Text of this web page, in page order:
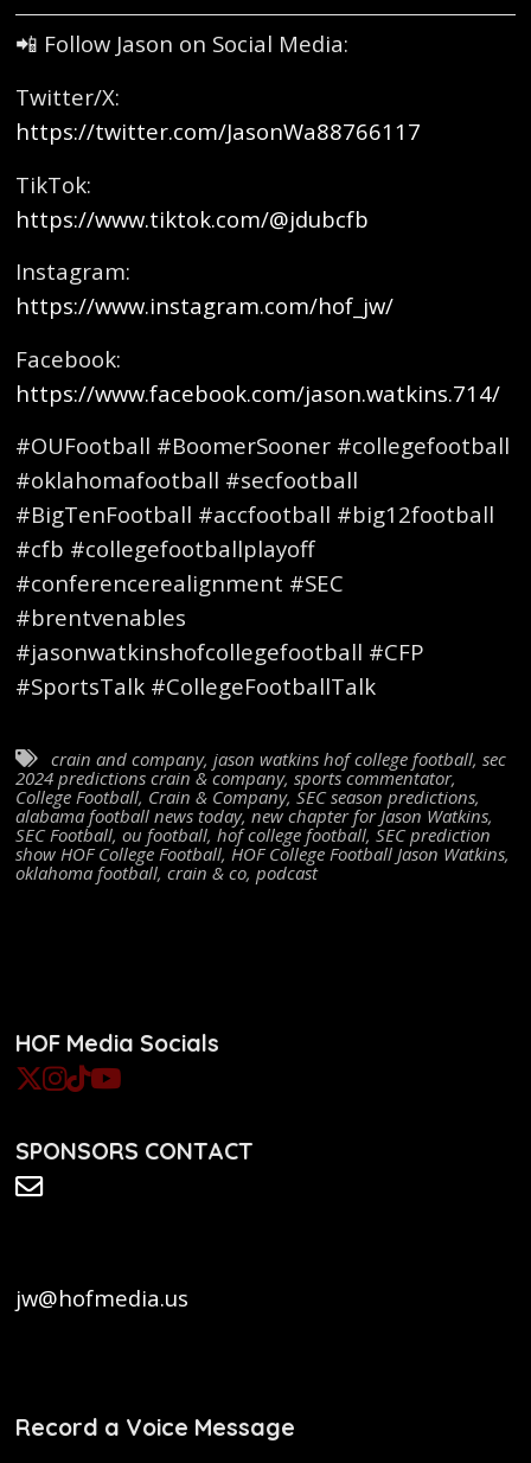
📲 Follow Jason on Social Media:
Twitter/X:
https://twitter.com/JasonWa88766117
TikTok:
https://www.tiktok.com/@jdubcfb
Instagram:
https://www.instagram.com/hof_jw/
Facebook:
https://www.facebook.com/jason.watkins.714/
#OUFootball #BoomerSooner #collegefootball
#oklahomafootball #secfootball
#BigTenFootball #accfootball #big12football
#cfb #collegefootballplayoff
#conferencerealignment #SEC
#brentvenables
#jasonwatkinshofcollegefootball #CFP
#SportsTalk #CollegeFootballTalk
crain and company, jason watkins hof college football, sec
2024 predictions crain & company, sports commentator,
College Football, Crain & Company, SEC season predictions,
alabama football news today,new chapter for Jason Watkins,
SEC Football, ou football, hof college football, SEC prediction
show HOF College Football, HOF College Football Jason Watkins,
oklahoma football, crain & co, podcast
HOF Media Socials
SPONSORS CONTACT
jw@hofmedia.us
Record a Voice Message